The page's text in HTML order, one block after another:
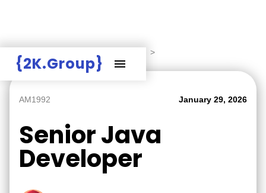
{2K.Group}
>
AM1992 January 29, 2026
Senior Java
Developer